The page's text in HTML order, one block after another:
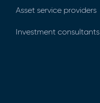
Asset service providers
Investment consultants